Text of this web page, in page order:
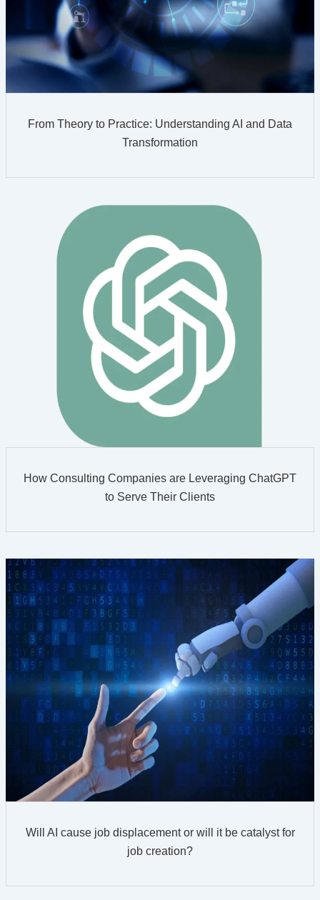
From Theory to Practice: Understanding AI and Data
Transformation
How Consulting Companies are Leveraging ChatGPT
to Serve Their Clients
Will AI cause job displacement or will it be catalyst for
job creation?